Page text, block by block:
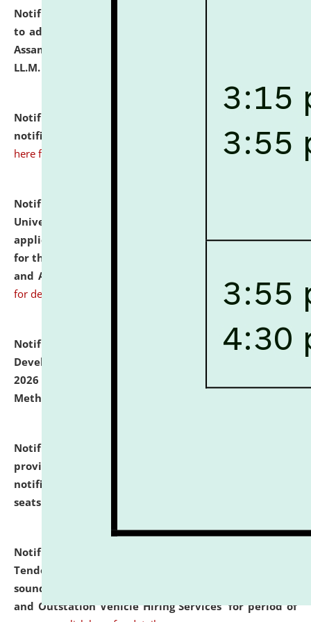
Notification dated: July 10, 2026,
to admission against the vacant P.G. seats at NLUJA,
Assam after adding one more section of One Year
LL.M. Degree Programme.
Notification dated: July 10, 2026,
notification for Ph.D. Degree Programme 2026. click
here for details
Notification dated: July 07, 2026,
University and Judicial Academy, Assam invites
applications from interested and eligible candidates
for the post of Hostel Warden (Boys' and Girls' Hostel)
and ANM/GNM Nurse on contractual basis.
for details
Notification dated: July 06, 2026,
Details of Faculty
Development Programme to be held on July 15 - 23,
2026 on the theme "Action Research and Research
Methodology".
Notification dated: July 02, 2026,
provisionally admitted after the publication of the
notification (no. 1) for admission against vacant
seats
Notification dated: June 30, 2026,
Tender from reputed, experienced and financially
sound Travel Agencies for empanelment for 'Local
and Outstation Vehicle Hiring Services' for period of